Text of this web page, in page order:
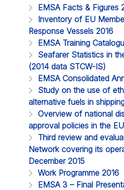
EMSA Facts & Figures
Inventory of EU
Response Vessels 2016
EMSA Training
Seafarer Statistics in
(2014 data STCW-IS)
EMSA Consolidated
Study on the use of
alternative fuels in
Overview of national
approval policies in the EU
Third review and
Network covering its
December 2015
Work Programme 2016
EMSA 3 – Final